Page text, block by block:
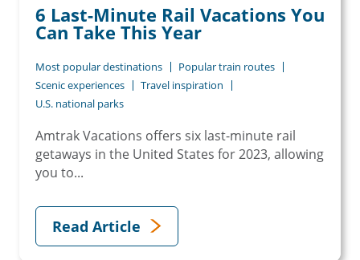
6 Last-Minute Rail Vacations You
Can Take This Year
Most popular destinations
Popular train routes
Scenic experiences
Travel inspiration
U.S. national parks
Amtrak Vacations offers six last-minute rail
getaways in the United States for 2023, allowing
you to...
Read Article